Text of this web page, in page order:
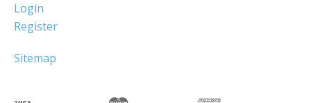
Login
Register
Sitemap